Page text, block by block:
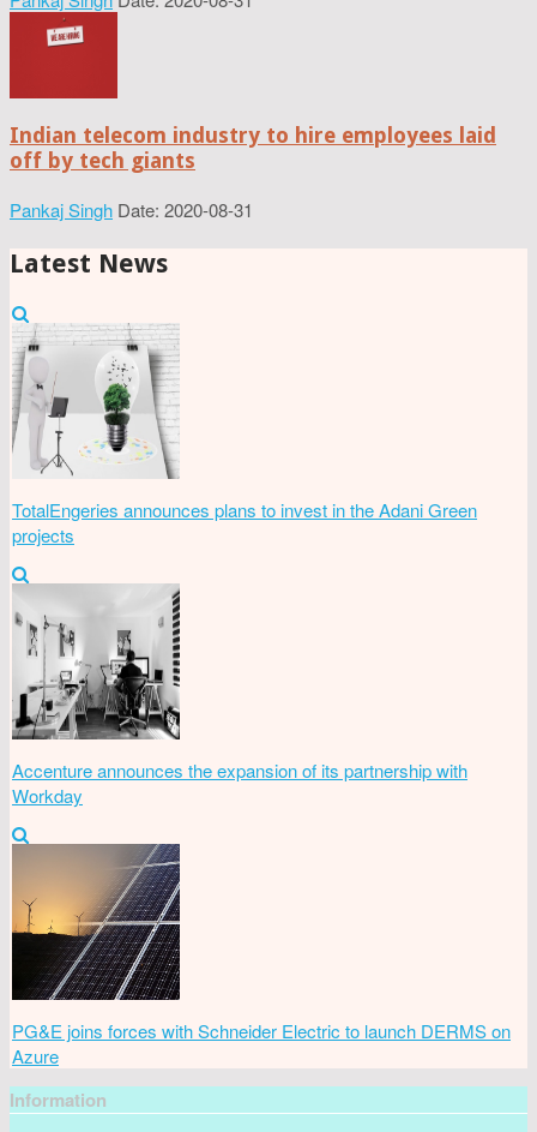
Indian telecom industry to hire employees laid
off by tech giants
Pankaj Singh Date: 2020-08-31
Latest News
TotalEngeries announces plans to invest in the Adani Green
projects
Accenture announces the expansion of its partnership with
Workday
PG&E joins forces with Schneider Electric to launch DERMS on
Azure
Information